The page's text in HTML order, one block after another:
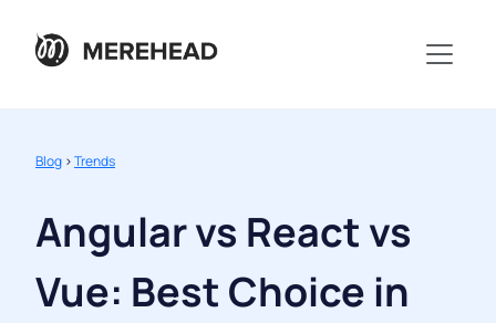
Blog >Trends
Angular vs React vs
Vue: Best Choice in